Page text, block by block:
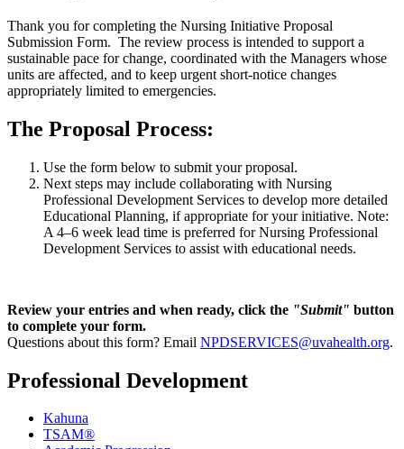
Thank you for completing the Nursing Initiative Proposal
Submission Form. The review process is intended to support a
sustainable pace for change, coordinated with the Managers whose
units are affected, and to keep urgent short-notice changes
appropriately limited to emergencies.
The Proposal Process:
Use the form below to submit your proposal.
Next steps may include collaborating with Nursing
Professional Development Services to develop more detailed
Educational Planning, if appropriate for your initiative. Note:
A 4–6 week lead time is preferred for Nursing Professional
Development Services to assist with educational needs.
Review your entries and when ready, click the "Submit" button
to complete your form.
Questions about this form? Email NPDSERVICES@uvahealth.org.
Professional Development
Kahuna
TSAM®